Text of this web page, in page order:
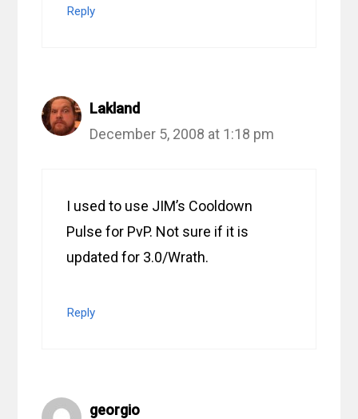
Reply
Lakland
December 5, 2008 at 1:18 pm
I used to use JIM’s Cooldown
Pulse for PvP. Not sure if it is
updated for 3.0/Wrath.
Reply
georgio